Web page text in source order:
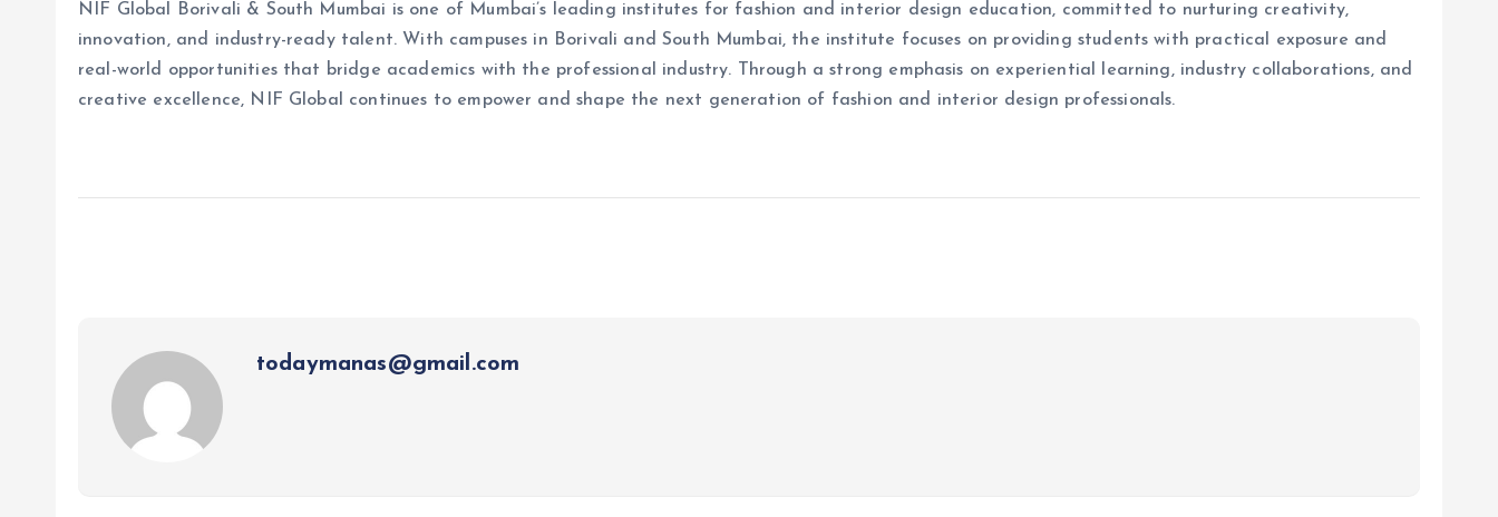
NIF Global Borivali & South Mumbai is one of Mumbai’s leading institutes for fashion and interior design education, committed to nurturing creativity,
innovation, and industry-ready talent. With campuses in Borivali and South Mumbai, the institute focuses on providing students with practical exposure and
real-world opportunities that bridge academics with the professional industry. Through a strong emphasis on experiential learning, industry collaborations, and
creative excellence, NIF Global continues to empower and shape the next generation of fashion and interior design professionals.
todaymanas@gmail.com